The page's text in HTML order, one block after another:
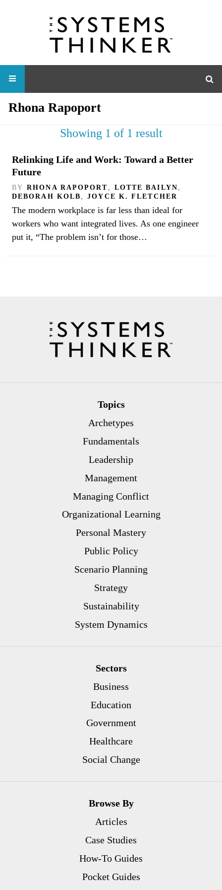
Rhona Rapoport
Showing 1 of 1 result
Relinking Life and Work: Toward a Better
Future
BY RHONA RAPOPORT , LOTTE BAILYN ,
DEBORAH KOLB , JOYCE K. FLETCHER
The modern workplace is far less than ideal for
workers who want integrated lives. As one engineer
put it, “The problem isn’t for those…
Topics
Archetypes
Fundamentals
Leadership
Management
Managing Conflict
Organizational Learning
Personal Mastery
Public Policy
Scenario Planning
Strategy
Sustainability
System Dynamics
Sectors
Business
Education
Government
Healthcare
Social Change
Browse By
Articles
Case Studies
How-To Guides
Pocket Guides